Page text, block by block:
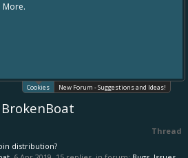
More.
Cookies New Forum - Suggestions and Ideas!
Thread
distribution?